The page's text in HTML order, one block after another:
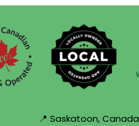
📍 Saskatoon, Canada